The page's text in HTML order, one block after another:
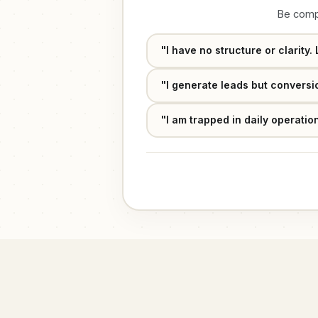
Be
"I have no structure or clarity.
"I generate leads but
"I am trapped in daily
Course Curriculum
Program Price
₹9,999